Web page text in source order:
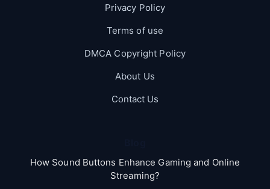
Privacy Policy
Terms of use
DMCA Copyright Policy
About Us
Contact Us
How Sound Buttons Enhance Gaming and Online
Streaming?